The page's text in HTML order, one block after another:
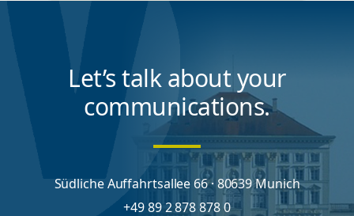
Let’s talk about your
communications.
Südliche Auffahrtsallee 66 · 80639 Munich
+49 89 2 878 878 0